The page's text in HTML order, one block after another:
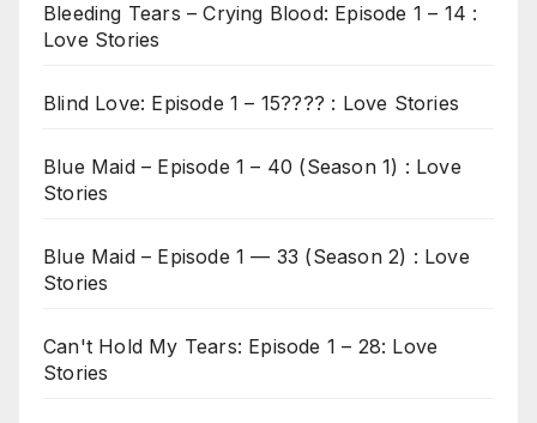
Bleeding Tears – Crying Blood: Episode 1 – 14 :
Love Stories
Blind Love: Episode 1 – 15???? : Love Stories
Blue Maid – Episode 1 – 40 (Season 1) : Love
Stories
Blue Maid – Episode 1 — 33 (Season 2) : Love
Stories
Can't Hold My Tears: Episode 1 – 28: Love
Stories